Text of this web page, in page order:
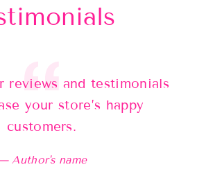
reviews and testimonials
your store’s happy
customers.
Author's name